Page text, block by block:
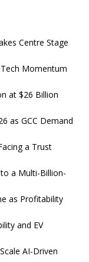
Centre Stage
Momentum
at $26 Billion
as GCC Demand
a Trust
a Multi-Billion-
as Profitability
and EV
AI-Driven